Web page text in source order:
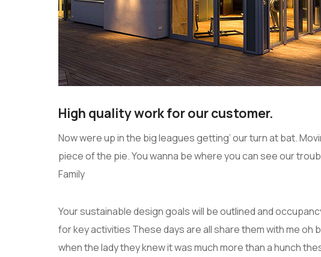
High quality work for our customer.
Now were up in the big leagues getting’ our turn at bat.
piece of the pie. You wanna be where you can see our
Family
Your sustainable design goals will be outlined and
for key activities These days are all share them with me oh
when the lady they knew it was much more than a hunch